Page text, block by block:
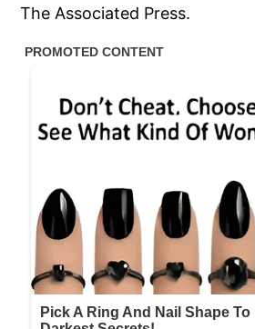
The Associated Press.